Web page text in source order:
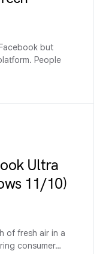
but
People
Ultra
11/10)
of fresh air in a
consumer…